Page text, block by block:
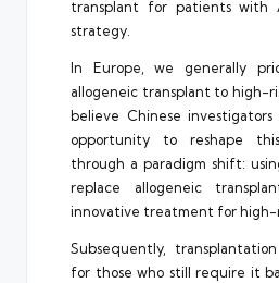
transplant for patients with
strategy.
In Europe, we generally
allogeneic transplant to high-
believe Chinese
opportunity to reshape
through a paradigm shift:
replace allogeneic
innovative treatment for high-
Subsequently,
for those who still require it